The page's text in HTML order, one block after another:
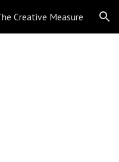
Creative Measure